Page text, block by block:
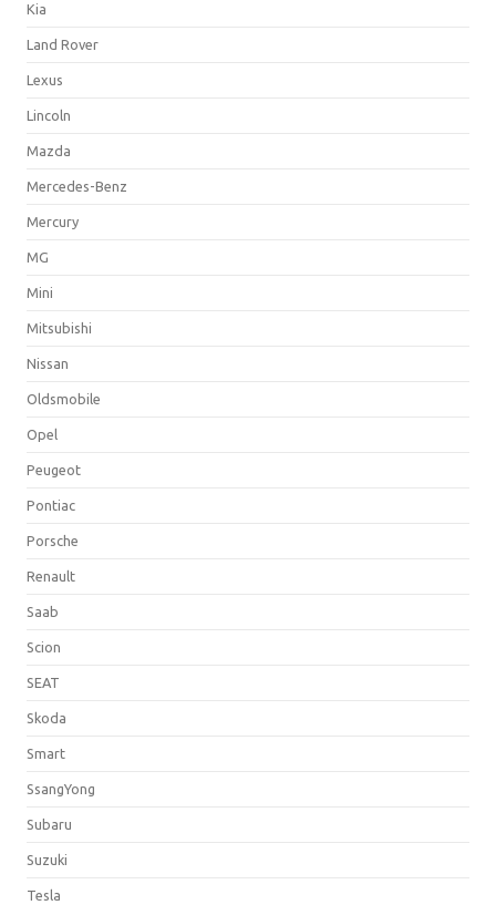
Kia
Land Rover
Lexus
Lincoln
Mazda
Mercedes-Benz
Mercury
MG
Mini
Mitsubishi
Nissan
Oldsmobile
Opel
Peugeot
Pontiac
Porsche
Renault
Saab
Scion
SEAT
Skoda
Smart
SsangYong
Subaru
Suzuki
Tesla